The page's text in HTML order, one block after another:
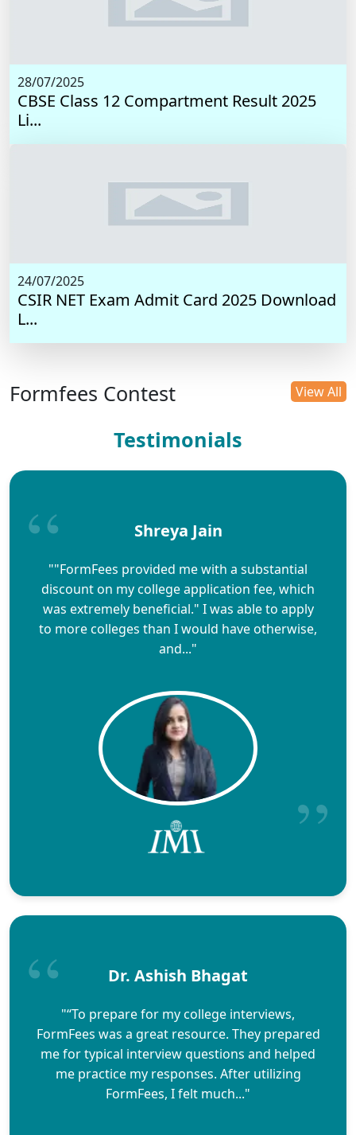
28/07/2025
CBSE Class 12 Compartment Result 2025
Li...
24/07/2025
CSIR NET Exam Admit Card 2025 Download
L...
Formfees Contest View All
Testimonials
Shreya Jain
""FormFees provided me with a substantial
discount on my college application fee, which
was extremely beneficial." I was able to apply
to more colleges than I would have otherwise,
and..."
Dr. Ashish Bhagat
"“To prepare for my college interviews,
FormFees was a great resource. They prepared
me for typical interview questions and helped
me practice my responses. After utilizing
FormFees, I felt much..."